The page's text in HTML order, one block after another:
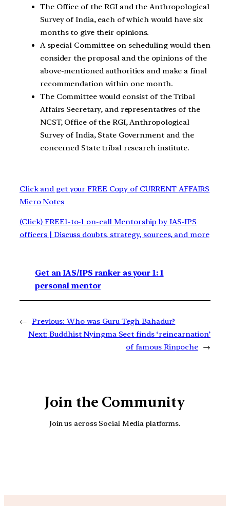
The Office of the RGI and the Anthropological
Survey of India, each of which would have six
months to give their opinions.
A special Committee on scheduling would then
consider the proposal and the opinions of the
above-mentioned authorities and make a final
recommendation within one month.
The Committee would consist of the Tribal
Affairs Secretary, and representatives of the
NCST, Office of the RGI, Anthropological
Survey of India, State Government and the
concerned State tribal research institute.
Click and get your FREE Copy of CURRENT AFFAIRS
Micro Notes
(Click) FREE1-to-1 on-call Mentorship by IAS-IPS
officers | Discuss doubts, strategy, sources, and more
Get an IAS/IPS ranker as your 1: 1
personal mentor
← Previous: Who was Guru Tegh Bahadur?
Next: Buddhist Nyingma Sect finds ‘reincarnation’
of famous Rinpoche →
Join the Community
Join us across Social Media platforms.